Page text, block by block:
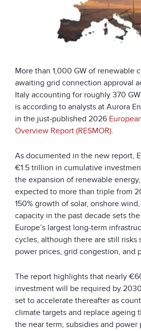
More than 1,000 GW of renewable
awaiting grid connection approval
Italy accounting for roughly 370
is according to analysts at Aurora
in the just-published 2026
Overview Report (RESMOR).
As documented in the new report,
€1.5 trillion in cumulative
the expansion of renewable
expected to more than triple from
150% growth of solar, onshore
capacity in the past decade sets
Europe’s largest long-term
cycles, although there are still risks
power prices, grid congestion, and
The report highlights that nearly
investment will be required by
set to accelerate thereafter as
climate targets and replace ageing
the near term, subsidies and power